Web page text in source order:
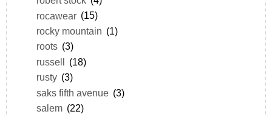
rocawear (15)
rocky mountain (1)
roots (3)
russell (18)
rusty (3)
saks fifth avenue (3)
salem (22)